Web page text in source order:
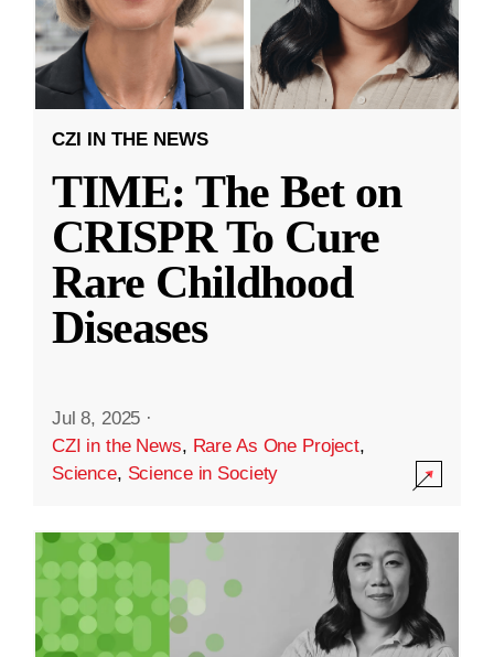
CZI IN THE NEWS
TIME: The Bet on
CRISPR To Cure
Rare Childhood
Diseases
Jul 8, 2025 ·
CZI in the News, Rare As One Project,
Science, Science in Society